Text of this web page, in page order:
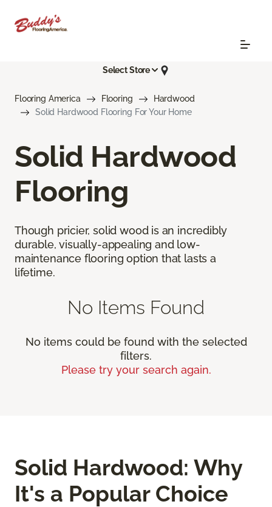
Select Store
Flooring America Flooring
Hardwood
Solid Hardwood Flooring For Your Home
Solid Hardwood
Flooring
Though pricier, solid wood is an incredibly
durable, visually-appealing and low-
maintenance flooring option that lasts a
lifetime.
No Items Found
No items could be found with the selected
filters.
Please try your search again.
Solid Hardwood: Why
It's a Popular Choice